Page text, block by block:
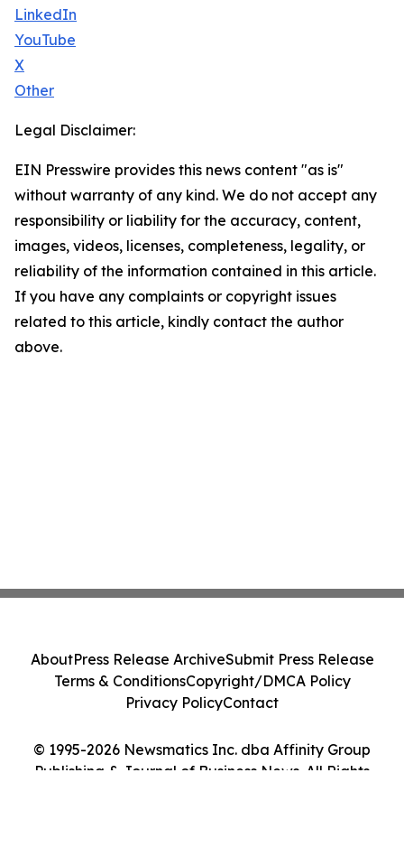
LinkedIn
YouTube
X
Other
Legal Disclaimer:
EIN Presswire provides this news content "as is"
without warranty of any kind. We do not accept any
responsibility or liability for the accuracy, content,
images, videos, licenses, completeness, legality, or
reliability of the information contained in this article.
If you have any complaints or copyright issues
related to this article, kindly contact the author
above.
© 1995-2026 Newsmatics Inc. dba Affinity Group
Publishing & Journal of Business News. All Rights
AboutPress Release ArchiveSubmit Press Release
Terms & ConditionsCopyright/DMCA Policy
Privacy PolicyContact